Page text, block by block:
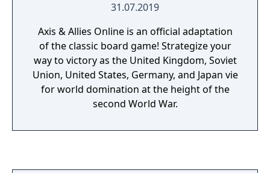
31.07.2019
Axis & Allies Online is an official adaptation
of the classic board game! Strategize your
way to victory as the United Kingdom, Soviet
Union, United States, Germany, and Japan vie
for world domination at the height of the
second World War.